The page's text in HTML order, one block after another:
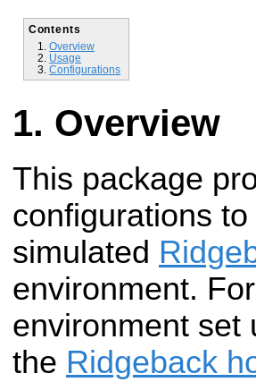
Contents
Overview
Usage
Configurations
Overview
This package
configurations
simulated
environment.
environment set
the Ridgeback